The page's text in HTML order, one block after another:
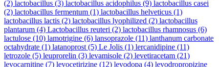
(2) lactobacillus (3) lactobacillus acidophilus (9) lactobacillus casei
(2) lactobacillus fermentum (1) lactobacillus helveticus (1)
lactobacillus lactis (2) lactobacillus lyophilized (2) lactobacillus
plantarum (4) Lactobacillus reuteri (2) lactobacillus rhamnosus (6)
lactulose (10) lamotrigine (6) lansoprazole (11) lanthanum carbonate
octahydrate (1) latanoprost (5) Le Jolis (1) lercanidipine (11)
letrozole (5) leuprorelin (3) levamisole (2) levetiracetam (21)
levocarnitine (7) levocetirizine (12) levodopa (4) levodropropizine